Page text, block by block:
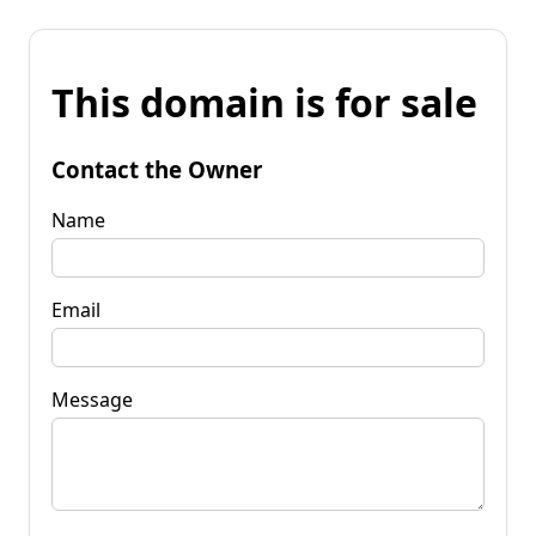
This domain is for sale
Contact the Owner
Name
Email
Message